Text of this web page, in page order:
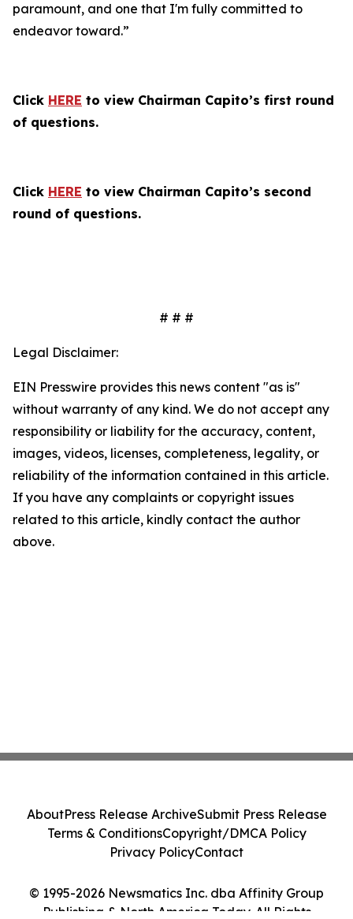
paramount, and one that I'm fully committed to
endeavor toward.”
Click HERE to view Chairman Capito’s first round
of questions.
Click HERE to view Chairman Capito’s second
round of questions.
# # #
Legal Disclaimer:
EIN Presswire provides this news content "as is"
without warranty of any kind. We do not accept any
responsibility or liability for the accuracy, content,
images, videos, licenses, completeness, legality, or
reliability of the information contained in this article.
If you have any complaints or copyright issues
related to this article, kindly contact the author
above.
© 1995-2026 Newsmatics Inc. dba Affinity Group
Publishing & North America Today. All Rights
AboutPress Release ArchiveSubmit Press Release
Terms & ConditionsCopyright/DMCA Policy
Privacy PolicyContact